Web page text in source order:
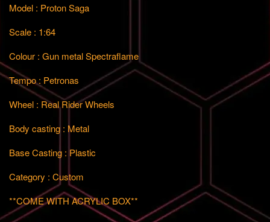
Model : Proton Saga
Scale : 1:64
Colour : Gun metal Spectraflame
Tempo : Petronas
Wheel : Real Rider Wheels
Body casting : Metal
Base Casting : Plastic
Category : Custom
**COME WITH ACRYLIC BOX**